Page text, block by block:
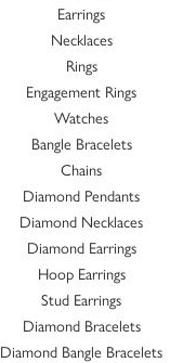
Earrings
Necklaces
Rings
Engagement Rings
Watches
Bangle Bracelets
Chains
Diamond Pendants
Diamond Necklaces
Diamond Earrings
Hoop Earrings
Stud Earrings
Diamond Bracelets
Diamond Bangle Bracelets